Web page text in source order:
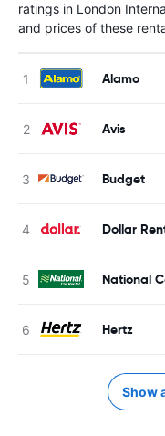
ratings in London
and prices of these
Alamo
Avis
Budget
Dollar
National
Hertz
Show